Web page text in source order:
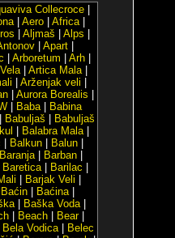
Collecroce
| Aero| Africa|
Aljmaš Alps
Apart
Arboretum Arh|
| Artica Mala|
Arženjak veli
| Aurora Borealis
Baba|
Babina
Babuljaš
Babuljaš
Balabra Mala|
Balkun| Balun|
Baranja| Barban|
Baretica| Barilac
Barjak Veli
Baćin Baćina|
| Baška Voda|
| Beach| Bear|
Bela Vodica|
Belec